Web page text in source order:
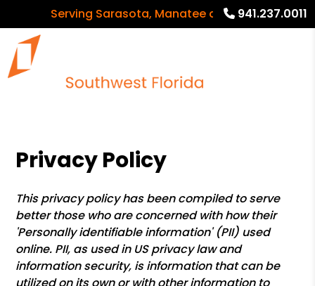
Serving Sarasota, Manatee and Charlotte941.237.0011
Privacy Policy
This privacy policy has been compiled to serve
better those who are concerned with how their
'Personally identifiable information' (PII) used
online. PII, as used in US privacy law and
information security, is information that can be